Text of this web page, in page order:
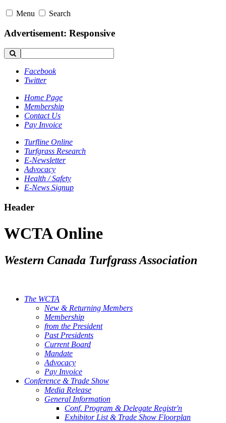
Menu Search
Advertisement: Responsive
Facebook
Twitter
Home Page
Membership
Contact Us
Pay Invoice
Turfline Online
Turfgrass Research
E-Newsletter
Advocacy
Health / Safety
E-News Signup
Header
WCTA Online
Western Canada Turfgrass Association
The WCTA
New & Returning Members
Membership
from the President
Past Presidents
Current Board
Mandate
Advocacy
Pay Invoice
Conference & Trade Show
Media Release
General Information
Conf. Program & Delegate Registr'n
Exhibitor List & Trade Show Floorplan